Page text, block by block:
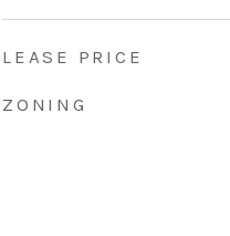
LEASE PRICE
ZONING